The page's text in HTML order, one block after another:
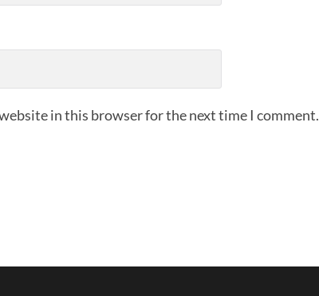
in this browser for the next time I comment.